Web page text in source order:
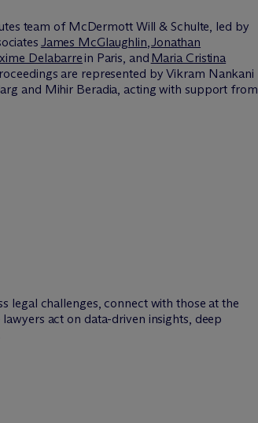
team of McDermott Will & Schulte, led by
James McGlaughlin,Jonathan
Delabarrein Paris, and Maria Cristina
are represented by Vikram Nankani
and Mihir Beradia, acting with support from
legal challenges, connect with those at the
act on data-driven insights, deep